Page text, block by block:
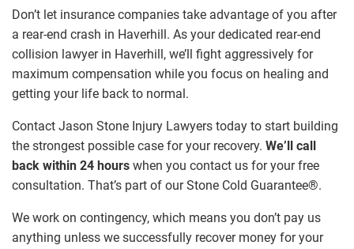
Don’t let insurance companies take advantage of you after
a rear-end crash in Haverhill. As your dedicated rear-end
collision lawyer in Haverhill, we’ll fight aggressively for
maximum compensation while you focus on healing and
getting your life back to normal.
Contact Jason Stone Injury Lawyers today to start building
the strongest possible case for your recovery. We’ll call
back within 24 hours when you contact us for your free
consultation. That’s part of our Stone Cold Guarantee®.
We work on contingency, which means you don’t pay us
anything unless we successfully recover money for your